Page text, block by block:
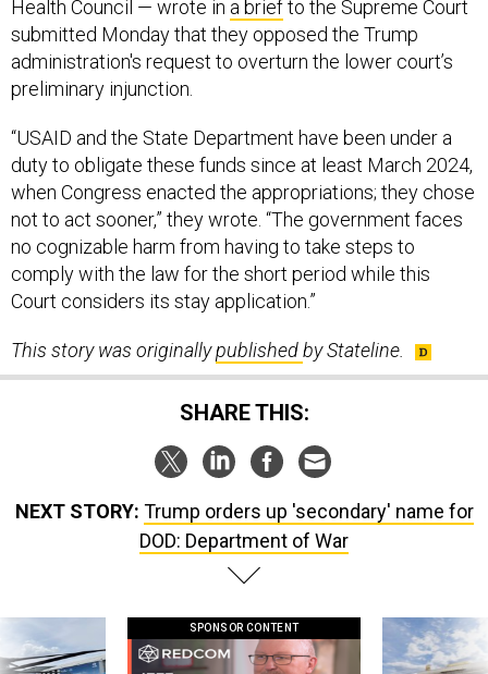
administration's request to overturn the lower court’s
preliminary injunction.
“USAID and the State Department have been under a
when Congress enacted the appropriations; they chose
not to act sooner,” they wrote. “The government faces
no cognizable harm from having to take steps to
comply with the law for the short period while this
Court considers its stay application.”
This story was originally publishedby Stateline.
SHARE THIS:
Trump orders up 'secondary' name for
SPONSOR CONTENT